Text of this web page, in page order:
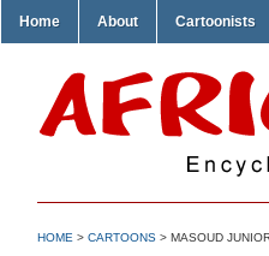
Home About Cartoonists
HOME > CARTOONS > MASOUD